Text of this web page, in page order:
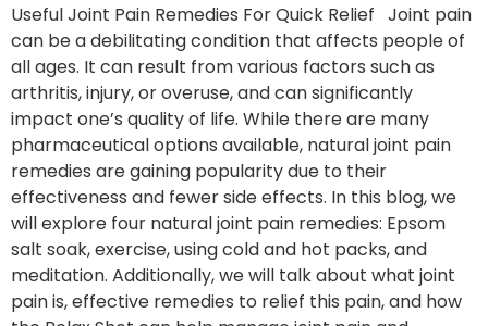
Useful Joint Pain Remedies For Quick Relief Joint pain
can be a debilitating condition that affects people of
all ages. It can result from various factors such as
arthritis, injury, or overuse, and can significantly
impact one’s quality of life. While there are many
pharmaceutical options available, natural joint pain
remedies are gaining popularity due to their
effectiveness and fewer side effects. In this blog, we
will explore four natural joint pain remedies: Epsom
salt soak, exercise, using cold and hot packs, and
meditation. Additionally, we will talk about what joint
pain is, effective remedies to relief this pain, and how